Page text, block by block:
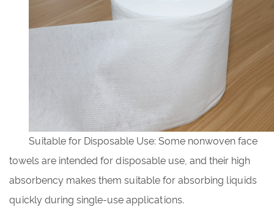
Suitable for Disposable Use: Some nonwoven face
towels are intended for disposable use, and their high
absorbency makes them suitable for absorbing liquids
quickly during single-use applications.